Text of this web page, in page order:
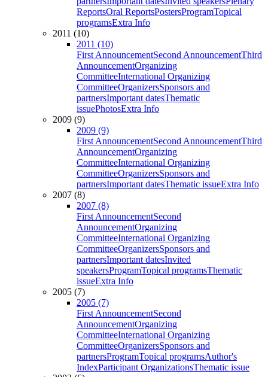
ReportsOral ReportsPostersProgramTopical
programsExtra Info
2011 (10)
2011 (10)
First AnnouncementSecond AnnouncementThird
AnnouncementOrganizing
CommitteeInternational Organizing
CommitteeOrganizersSponsors and
partnersImportant datesThematic
issuePhotosExtra Info
2009 (9)
2009 (9)
First AnnouncementSecond AnnouncementThird
AnnouncementOrganizing
CommitteeInternational Organizing
CommitteeOrganizersSponsors and
partnersImportant datesThematic issueExtra Info
2007 (8)
2007 (8)
First AnnouncementSecond
AnnouncementOrganizing
CommitteeInternational Organizing
CommitteeOrganizersSponsors and
partnersImportant datesInvited
speakersProgramTopical programsThematic
issueExtra Info
2005 (7)
2005 (7)
First AnnouncementSecond
AnnouncementOrganizing
CommitteeInternational Organizing
CommitteeOrganizersSponsors and
partnersProgramTopical programsAuthor's
IndexParticipant OrganizationsThematic issue